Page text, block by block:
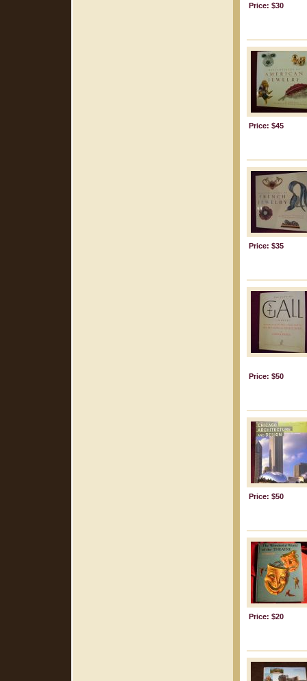
Price: $30
Price: $45
Price: $35
Price: $50
Price: $50
Price: $20